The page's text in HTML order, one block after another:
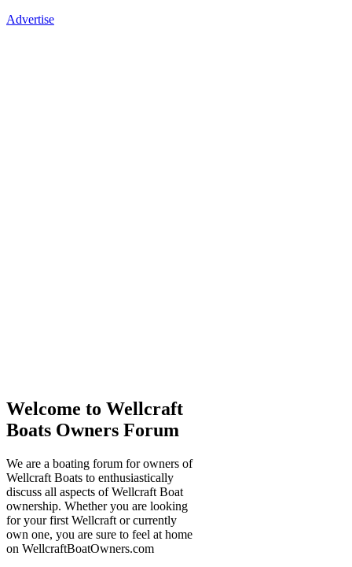
Advertise
Welcome to Wellcraft
Boats Owners Forum
We are a boating forum for owners of
Wellcraft Boats to enthusiastically
discuss all aspects of Wellcraft Boat
ownership. Whether you are looking
for your first Wellcraft or currently
own one, you are sure to feel at home
on WellcraftBoatOwners.com